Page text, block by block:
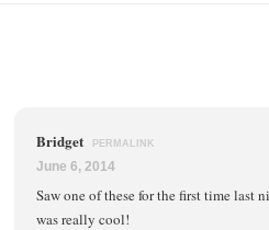
Bridget PERMALINK
June 6, 2014
Saw one of these for the first time
was really cool!